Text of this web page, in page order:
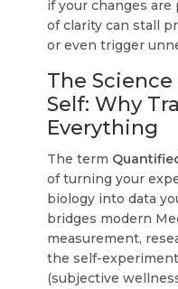
if your changes
of clarity can stall
or even trigger
The
Self: Why
Everything
The term
of turning your
biology into data
bridges modern
measurement,
the self-
(subjective